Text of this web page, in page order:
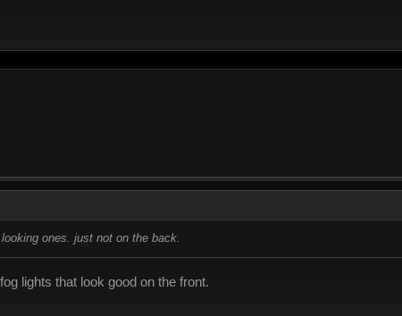
ones. just not on the back.
lights that look good on the front.